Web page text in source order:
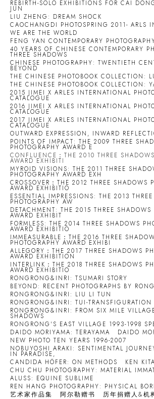
REBIRTH-SOLO EXHIBITIONS FOR CAI
JUN
LIU ZHENG: DREAM SHOCK
CAOCHANGDI PHOTOSPRING 2011- ARLS
WE ARE THE WORLD
FENG YAN CONTEMPORARY
40 YEARS OF CHINESE CONTEMPORARY
THREE SHADOWS
CHINESE PHOTOGRAPHY: TWENTIETH
BEYOND
THE CHINESE PHOTOBOOK COLLECTION:
THE CHINESE PHOTOBOOK COLLECTION:
2015 JIMEI X ARLES INTERNATIONAL
CATALOGUE
2016 JIMEI X ARLES INTERNATIONAL
CATALOGUE
2017 JIMEI X ARLES INTERNATIONAL
CATALOGUE
OUTWARD EXPRESSION, INWARD
POINTS OF IMPACT: THE 2009 THREE
PHOTOGRAPHY AWARD E
CONFLUENCE：THE 2010 THREE
AWARD EXHIBITI
MYROID VISIONS: THE 2011 THREE
PHOTOGRAPHY AWARD EXH
CROSSOVER：THE 2012 THREE SHADOWS
AWARD EXHIBITIO
ESSENTIAL IMPRESSIONS: THE 2013
PHOTOGRAPHY AW
DETACHMENT: THE 2015 THREE SHADOWS
AWARD EXHIBIT
FORMLESS: THE 2014 THREE SHADOWS
AWARD EXHIBITIO
IMMEASURABLE：THE 2016 THREE
PHOTOGRAPHY AWARD EXHIBI
ALLEGORY：THE 2017 THREE SHADOWS
AWARD EXHIBITION
INTERLINK：THE 2018 THREE SHADOWS
AWARD EXHIBITIO
RONGRONG&INRI: TSUMARI STORY
BEYOND: RECENT PHOTOGRAPHS BY
RONGRONG&INRI: LIU LI TUN
RONGRONG&INRI: TUI-TRANSFIGURATION
RONGRONG&INRI: FROM SIX MILE
SHADOWS
RONGRONG'S EAST VILLAGE 1993-1998
DAIDO MORIYAMA: TERAYAMA
DAIDO
NEW PHOTO TEN YEARS 1996-2007
NOBUYOSHI ARAKI: SENTIMENTAL
IN PARADISE,
CANDIDA HÖFER: ON METHODS
KEN
CHU CHU PHOTOGRAPHY: MATERIAL
ALUSS: EQUINE SUBLIME
REN HANG PHOTOGRAPHY: PHYSICAL
艺术家作品集
阿尔勒赠书 历年捐赠人&机